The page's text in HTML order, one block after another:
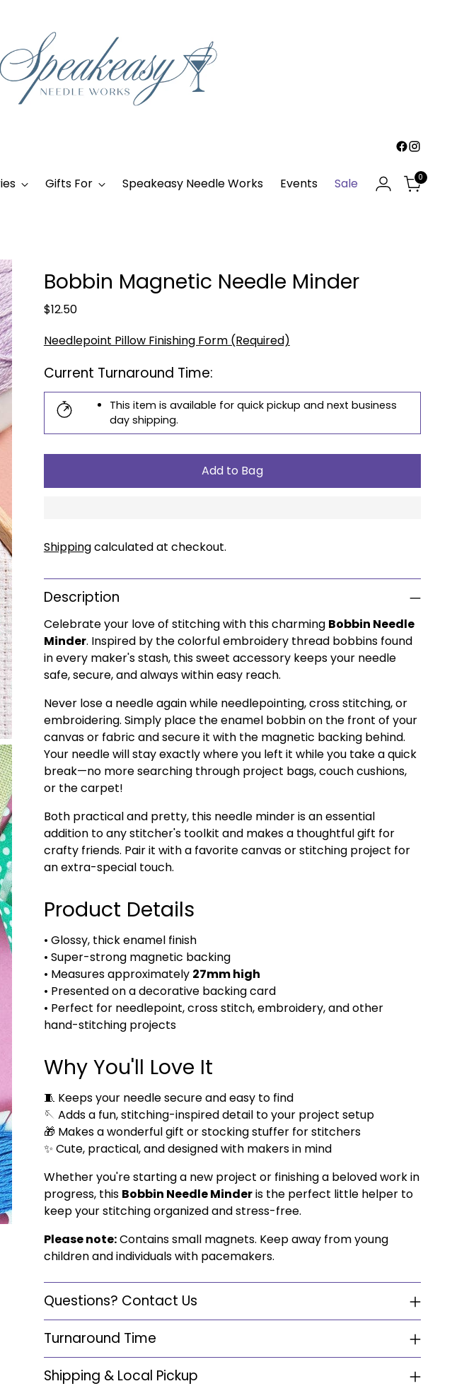
Gifts For Speakeasy Needle Works Events Sale 0
Bobbin Magnetic Needle Minder
Regular
$12.50
Needlepoint Pillow Finishing Form (Required)
Current Turnaround Time:
This item is available for quick pickup and next business
day shipping.
Add to Bag
Shippingcalculated at checkout.
Description
Celebrate your love of stitching with this charming Bobbin Needle
Minder. Inspired by the colorful embroidery thread bobbins found
in every maker's stash, this sweet accessory keeps your needle
safe, secure, and always within easy reach.
Never lose a needle again while needlepointing, cross stitching, or
embroidering. Simply place the enamel bobbin on the front of your
canvas or fabric and secure it with the magnetic backing behind.
Your needle will stay exactly where you left it while you take a quick
break—no more searching through project bags, couch cushions,
or the carpet!
Both practical and pretty, this needle minder is an essential
addition to any stitcher's toolkit and makes a thoughtful gift for
crafty friends. Pair it with a favorite canvas or stitching project for
an extra-special touch.
Product Details
• Glossy, thick enamel finish
• Super-strong magnetic backing
• Measures approximately 27mm high
• Presented on a decorative backing card
• Perfect for needlepoint, cross stitch, embroidery, and other
hand-stitching projects
Why You'll Love It
🧵 Keeps your needle secure and easy to find
🪡 Adds a fun, stitching-inspired detail to your project setup
🎁 Makes a wonderful gift or stocking stuffer for stitchers
✨ Cute, practical, and designed with makers in mind
Whether you're starting a new project or finishing a beloved work in
progress, this Bobbin Needle Minderis the perfect little helper to
keep your stitching organized and stress-free.
Please note:Contains small magnets. Keep away from young
children and individuals with pacemakers.
Questions? Contact Us
Turnaround Time
Shipping & Local Pickup